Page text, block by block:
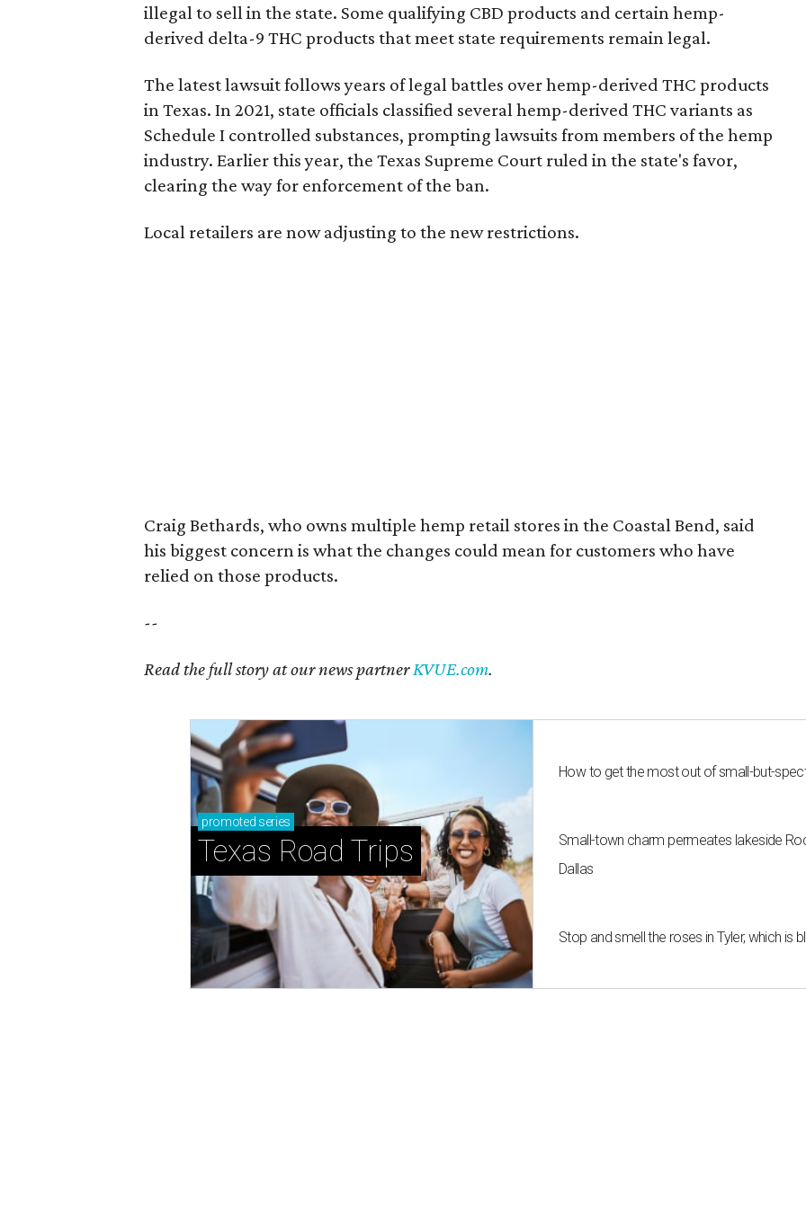
illegal to sell in the state. Some qualifying CBD products and certain hemp-
derived delta-9 THC products that meet state requirements remain legal.
The latest lawsuit follows years of legal battles over hemp-derived THC products
in Texas. In 2021, state officials classified several hemp-derived THC variants as
Schedule I controlled substances, prompting lawsuits from members of the hemp
industry. Earlier this year, the Texas Supreme Court ruled in the state's favor,
clearing the way for enforcement of the ban.
Local retailers are now adjusting to the new restrictions.
Craig Bethards, who owns multiple hemp retail stores in the Coastal Bend, said
his biggest concern is what the changes could mean for customers who have
relied on those products.
--
Read the full story at our news partnerKVUE.com.
promoted series
Texas Road Trips
How to get the most out of small-but-
Small-town charm permeates lakeside
Dallas
Stop and smell the roses in Tyler, which is